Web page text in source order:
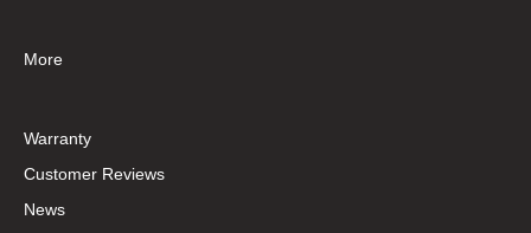
More
Warranty
Customer Reviews
News